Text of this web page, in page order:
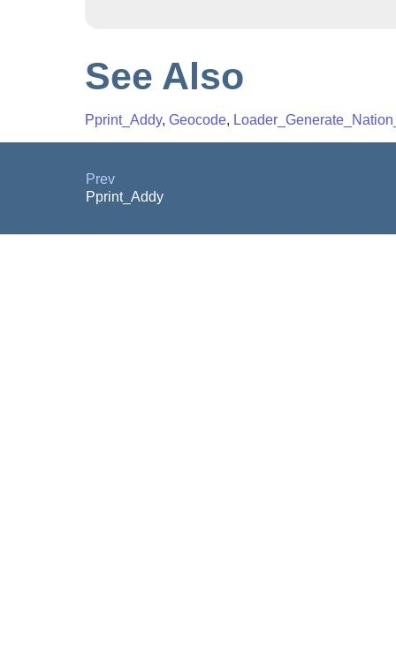
See Also
Pprint_Addy, Geocode,
Prev
Pprint_Addy